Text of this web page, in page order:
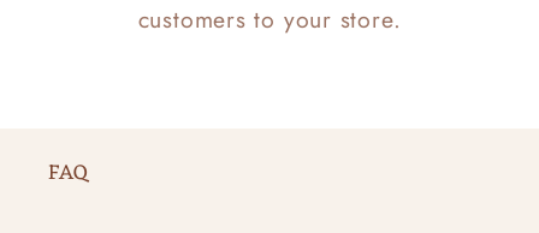
customers to your store.
FAQ